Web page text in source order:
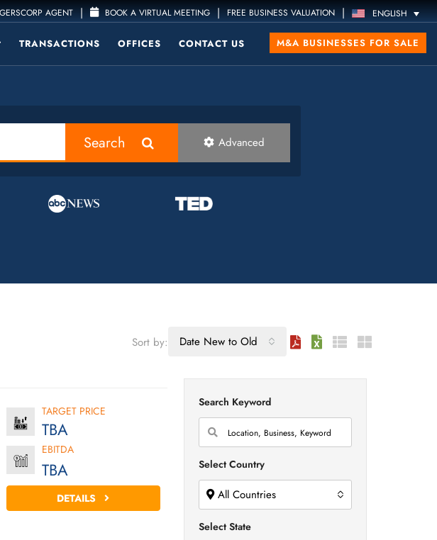
AGENT | BOOK A VIRTUAL MEETING | FREE BUSINESS VALUATION | ENGLISH
TRANSACTIONS OFFICES CONTACT US M&A BUSINESSES FOR SALE
Search Advanced
Sort by: Date New to Old
TARGET PRICE
TBA
EBITDA
TBA
DETAILS
Search Keyword
Select Country
All Countries
Select State